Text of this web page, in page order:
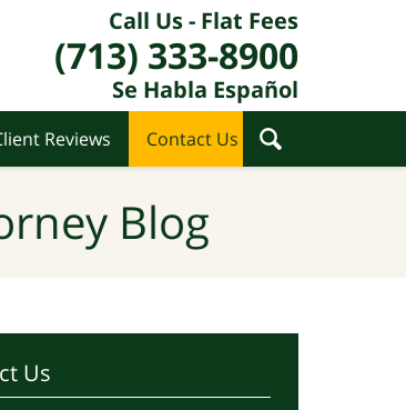
Call Us - Flat Fees
(713) 333-8900
Se Habla Español
Reviews Contact Us
Blog
Us